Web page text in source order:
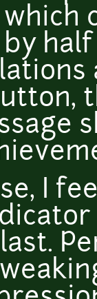
half
I